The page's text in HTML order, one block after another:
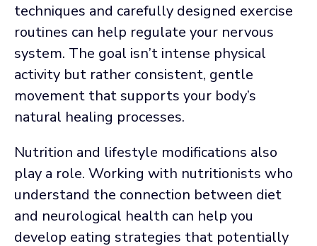
techniques and carefully designed exercise
routines can help regulate your nervous
system. The goal isn’t intense physical
activity but rather consistent, gentle
movement that supports your body’s
natural healing processes.
Nutrition and lifestyle modifications also
play a role. Working with nutritionists who
understand the connection between diet
and neurological health can help you
develop eating strategies that potentially